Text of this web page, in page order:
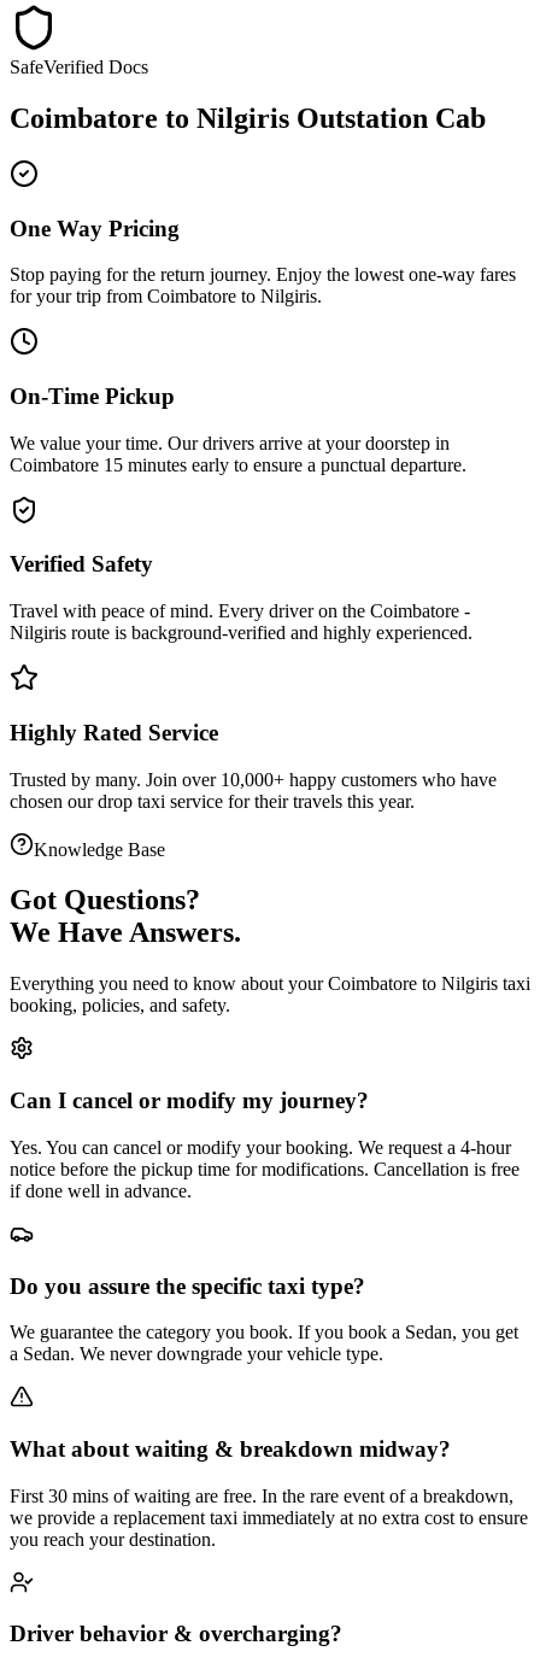
SafeVerified Docs
Coimbatore to Nilgiris Outstation Cab
One Way Pricing
Stop paying for the return journey. Enjoy the lowest one-way fares
for your trip from Coimbatore to Nilgiris.
On-Time Pickup
We value your time. Our drivers arrive at your doorstep in
Coimbatore 15 minutes early to ensure a punctual departure.
Verified Safety
Travel with peace of mind. Every driver on the Coimbatore -
Nilgiris route is background-verified and highly experienced.
Highly Rated Service
Trusted by many. Join over 10,000+ happy customers who have
chosen ourdrop taxi service for their travels this year.
Knowledge Base
Got Questions?
We Have Answers.
Everything you need to know about yourCoimbatore to Nilgiris taxi
booking, policies, and safety.
Can I cancel or modify my journey?
Yes. You can cancel or modify your booking. We request a 4-hour
notice before the pickup time for modifications. Cancellation is free
if done well in advance.
Do you assure the specific taxi type?
We guarantee the category you book. If you book a Sedan, you get
a Sedan. We never downgrade your vehicle type.
What about waiting & breakdown midway?
First 30 mins of waiting are free. In the rare event of a breakdown,
we provide a replacement taxi immediately at no extra cost to ensure
you reach your destination.
Driver behavior & overcharging?